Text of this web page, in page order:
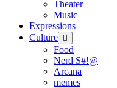
Theater
Music
Expressions
Culture open
menu
Food
Nerd S#!@
Arcana
memes